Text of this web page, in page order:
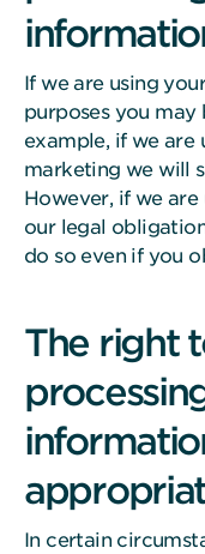
If we are using
purposes you
example, if we
marketing we will
However, if we
our legal
do so even if you
The right
In certain